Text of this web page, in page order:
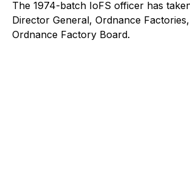
The 1974-batch IoFS officer has
Director General, Ordnance
Ordnance Factory Board.